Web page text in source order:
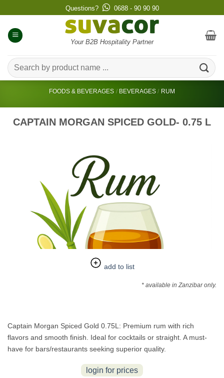
to
content
Questions? 0688 - 90 90 90
Your B2B Hospitality Partner
Search
for:
FOODS & BEVERAGES / BEVERAGES / RUM
CAPTAIN MORGAN SPICED GOLD- 0.75 L
add to list
* available in Zanzibar only.
Captain Morgan Spiced Gold 0.75L: Premium rum with rich
flavors and smooth finish. Ideal for cocktails or straight. A must-
have for bars/restaurants seeking superior quality.
login for prices